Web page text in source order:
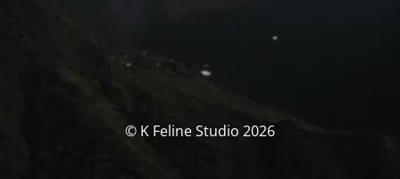
© K Feline Studio 2026